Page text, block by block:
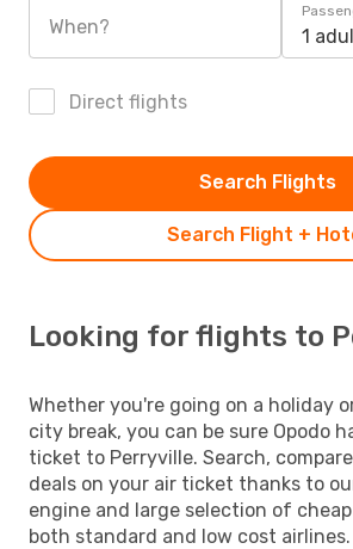
When? 1
Direct flights
Search Flight +
Search Flights
Looking for flights to
Whether you're going on a holiday
city break, you can be sure Opodo
ticket to Perryville. Search,
deals on your air ticket thanks to
engine and large selection of
both standard and low cost airlines.